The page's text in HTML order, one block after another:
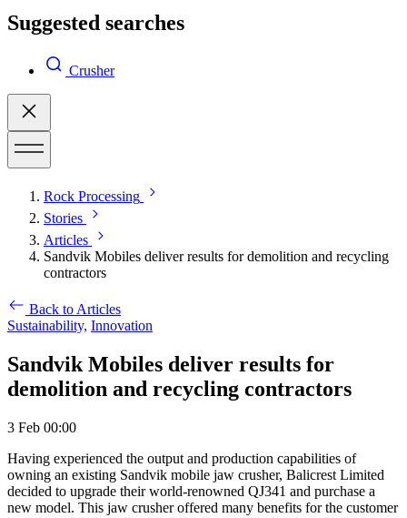
Suggested searches
Crusher
Rock Processing
Stories
Articles
Sandvik Mobiles deliver results for demolition and recycling
contractors
Back to Articles
Sustainability, Innovation
Sandvik Mobiles deliver results for
demolition and recycling contractors
3 Feb 00:00
Having experienced the output and production capabilities of
owning an existing Sandvik mobile jaw crusher, Balicrest Limited
decided to upgrade their world-renowned QJ341 and purchase a
new model. This jaw crusher offered many benefits for the customer